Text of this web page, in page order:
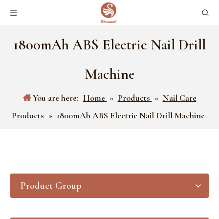
1800mAh ABS Electric Nail Drill
Machine
You are here: Home » Products » Nail Care
Products » 1800mAh ABS Electric Nail Drill Machine
Product Group